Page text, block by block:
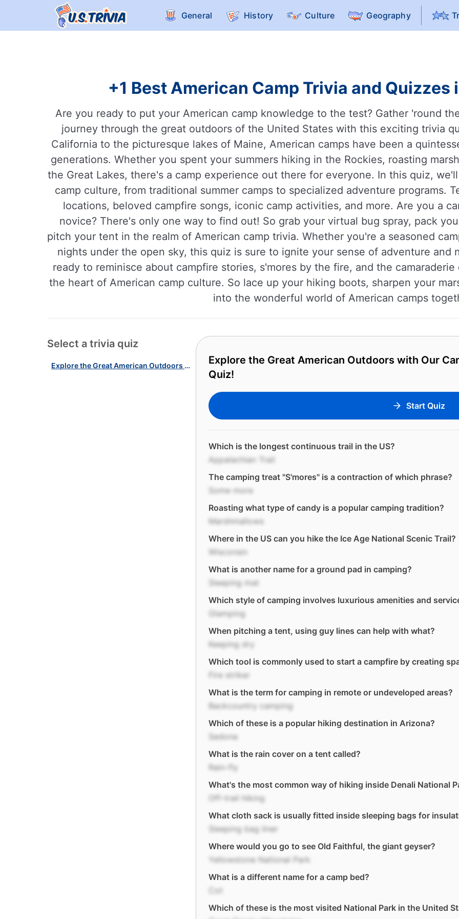
General History Culture Geography
+1 Best American Camp Trivia and Quizzes
Are you ready to put your American camp knowledge to the test? Gather 'round
journey through the great outdoors of the United States with this exciting trivia
California to the picturesque lakes of Maine, American camps have been a
generations. Whether you spent your summers hiking in the Rockies, roasting
the Great Lakes, there's a camp experience out there for everyone. In this quiz,
camp culture, from traditional summer camps to specialized adventure programs.
locations, beloved campfire songs, iconic camp activities, and more. Are you a
novice? There's only one way to find out! So grab your virtual bug spray, pack
pitch your tent in the realm of American camp trivia. Whether you're a seasoned
nights under the open sky, this quiz is sure to ignite your sense of adventure and
ready to reminisce about campfire stories, s'mores by the fire, and the
the heart of American camp culture. So lace up your hiking boots, sharpen your
into the wonderful world of American camps
Select a trivia quiz
Explore the Great American Outdoors with Our Camping & Hiking Quiz!
Explore the Great American Outdoors with Our
Quiz!
Start Quiz
Which is the longest continuous trail in the US?
Appalachian Trail
The camping treat "S'mores" is a contraction of which phrase?
Some more
Roasting what type of candy is a popular camping tradition?
Marshmallows
Where in the US can you hike the Ice Age National Scenic Trail?
Wisconsin
What is another name for a ground pad in camping?
Sleeping mat
Which style of camping involves luxurious amenities and
Glamping
When pitching a tent, using guy lines can help with what?
Keeping dry
Which tool is commonly used to start a campfire by creating
Fire striker
What is the term for camping in remote or undeveloped areas?
Backcountry camping
Which of these is a popular hiking destination in Arizona?
Sedona
What is the rain cover on a tent called?
Rain-fly
What's the most common way of hiking inside Denali National
Off-trail hiking
What cloth sack is usually fitted inside sleeping bags for
Sleeping bag liner
Where would you go to see Old Faithful, the giant geyser?
Yellowstone National Park
What is a different name for a camp bed?
Cot
Which of these is the most visited National Park in the United